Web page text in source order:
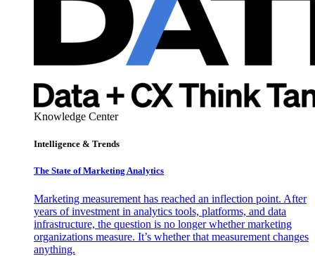
Knowledge Center
Intelligence & Trends
The State of Marketing Analytics
Marketing measurement has reached an inflection point. After
years of investment in analytics tools, platforms, and data
infrastructure, the question is no longer whether marketing
organizations measure. It’s whether that measurement changes
anything.